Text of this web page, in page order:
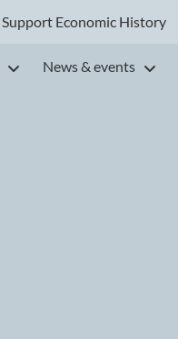
Support Economic History
News & events